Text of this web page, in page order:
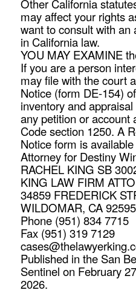
Other California
may affect your rights
want to consult with an
in California law.
YOU MAY EXAMINE
If you are a person
may file with the court
Notice (form DE-154)
inventory and
any petition or account
Code section 1250. A
Notice form is
Attorney for Destiny
RACHEL KING SB
KING LAW FIRM
34859 FREDERICK
WILDOMAR, CA 92595
Phone (951) 834 7715
Fax (951) 319 7129
Published in the San
Sentinel on February
2026.